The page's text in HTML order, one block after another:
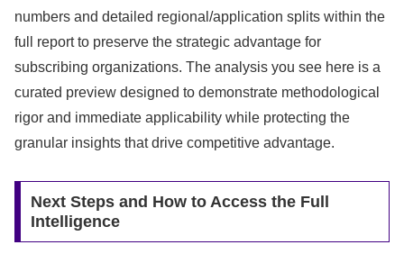
numbers and detailed regional/application splits within the
full report to preserve the strategic advantage for
subscribing organizations. The analysis you see here is a
curated preview designed to demonstrate methodological
rigor and immediate applicability while protecting the
granular insights that drive competitive advantage.
Next Steps and How to Access the Full
Intelligence